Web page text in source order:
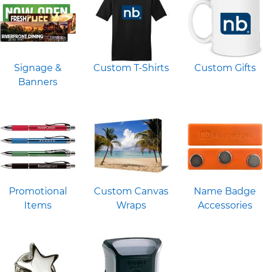
Signage &
Banners
Custom T-Shirts Custom Gifts
Promotional
Items
Custom Canvas
Wraps
Name Badge
Accessories